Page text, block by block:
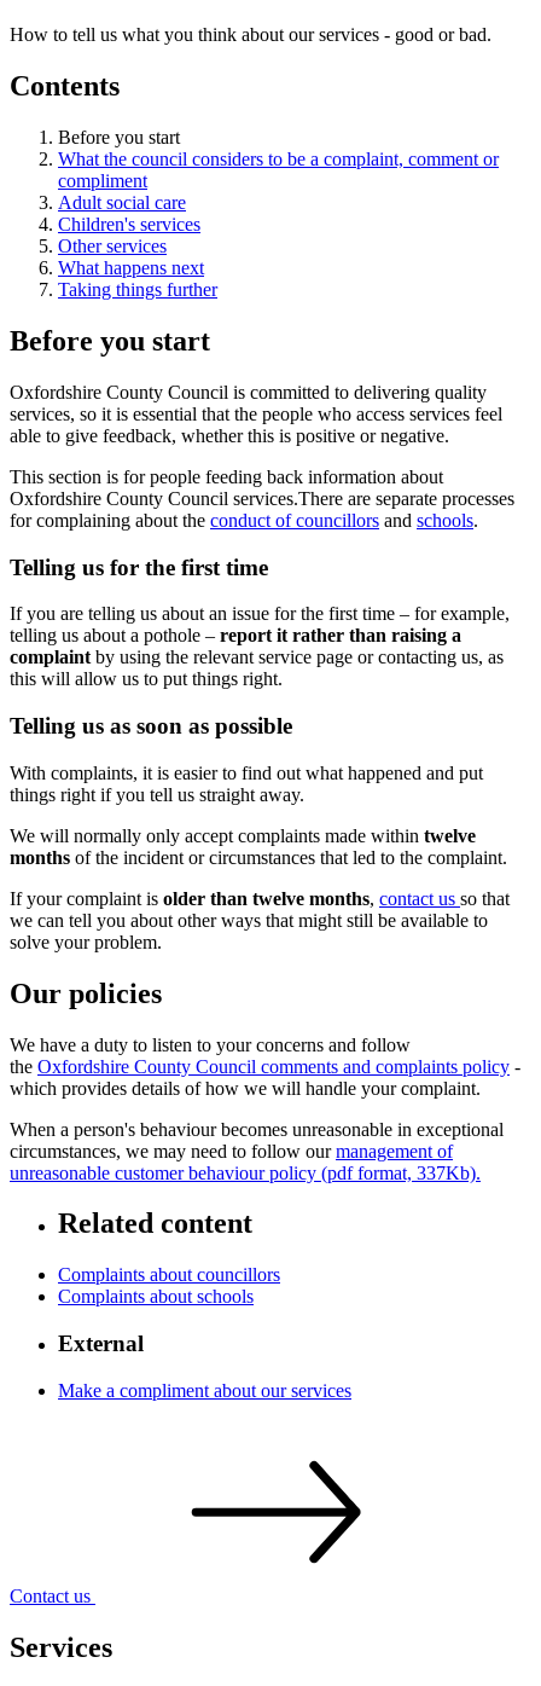
How to tell us what you think about our services - good or bad.
Contents
Before you start
What the council considers to be a complaint, comment or
compliment
Adult social care
Children's services
Other services
What happens next
Taking things further
Before you start
Oxfordshire County Council is committed to delivering quality
services, so it is essential that the people who access services feel
able to give feedback, whether this is positive or negative.
This section is for people feeding back information about
Oxfordshire County Council services.There are separate processes
for complaining about the conduct of councillors and schools.
Telling us for the first time
If you are telling us about an issue for the first time – for example,
telling us about a pothole – report it rather than raising a
complaint by using the relevant service page or contacting us, as
this will allow us to put things right.
Telling us as soon as possible
With complaints, it is easier to find out what happened and put
things right if you tell us straight away.
We will normally only accept complaints made within twelve
months of the incident or circumstances that led to the complaint.
If your complaint is older than twelve months, contact us so that
we can tell you about other ways that might still be available to
solve your problem.
Our policies
We have a duty to listen to your concerns and follow
the Oxfordshire County Council comments and complaints policy -
which provides details of how we will handle your complaint.
When a person's behaviour becomes unreasonable in exceptional
circumstances, we may need to follow ourmanagement of
unreasonable customer behaviour policy (pdf format, 337Kb).
Related content
Complaints about councillors
Complaints about schools
External
Make a compliment about our services
Contact us
Services